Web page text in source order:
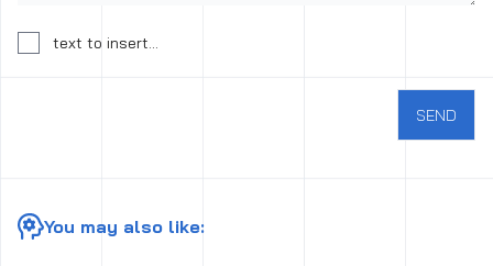
Consent to the processing of personal data
text to insert...
SEND
You may also like: